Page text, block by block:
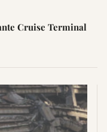
Cruise Terminal